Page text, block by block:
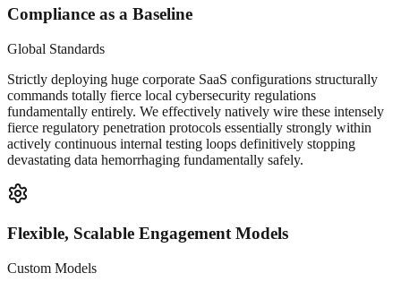
Compliance as a Baseline
Global Standards
Strictly deploying huge corporate SaaS configurations structurally
commands totally fierce local cybersecurity regulations
fundamentally entirely. We effectively natively wire these intensely
fierce regulatory penetration protocols essentially strongly within
actively continuous internal testing loops definitively stopping
devastating data hemorrhaging fundamentally safely.
Flexible, Scalable Engagement Models
Custom Models